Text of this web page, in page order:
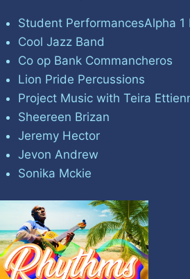
Student PerformancesAlpha 1
Cool Jazz Band
Co op Bank Commancheros
Lion Pride Percussions
Project Music with Teira
Sheereen Brizan
Jeremy Hector
Jevon Andrew
Sonika Mckie